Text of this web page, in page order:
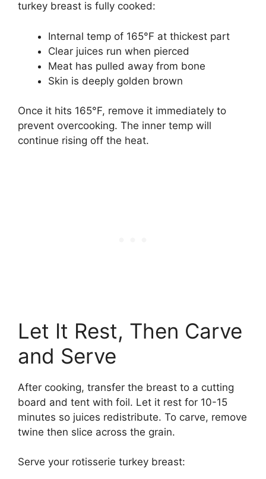
turkey breast is fully cooked:
Internal temp of 165°F at thickest part
Clear juices run when pierced
Meat has pulled away from bone
Skin is deeply golden brown
Once it hits 165°F, remove it immediately to
prevent overcooking. The inner temp will
continue rising off the heat.
Let It Rest, Then Carve
and Serve
After cooking, transfer the breast to a cutting
board and tent with foil. Let it rest for 10-15
minutes so juices redistribute. To carve, remove
twine then slice across the grain.
Serve your rotisserie turkey breast: